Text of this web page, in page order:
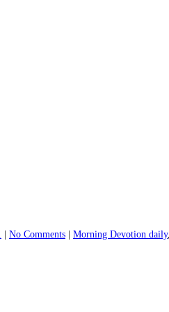
No Comments Morning Devotion daily,